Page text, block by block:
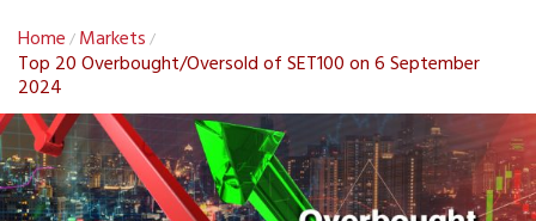
Home / Markets /
Top 20 Overbought/Oversold of SET100 on 6 September
2024